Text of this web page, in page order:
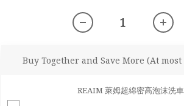
Buy Together and Save More (At most
REAIM 萊姆超綿密高泡沫洗